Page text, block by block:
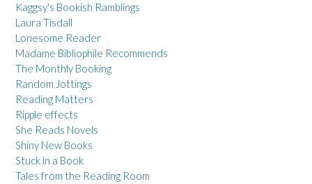
Kaggsy's Bookish Ramblings
Laura Tisdall
Lonesome Reader
Madame Bibliophile Recommends
The Monthly Booking
Random Jottings
Reading Matters
Ripple effects
She Reads Novels
Shiny New Books
Stuck in a Book
Tales from the Reading Room